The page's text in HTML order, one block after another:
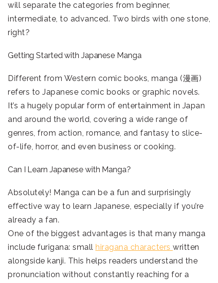
will separate the categories from beginner,
intermediate, to advanced. Two birds with one stone,
right?
Getting Started with Japanese Manga
Different from Western comic books, manga (漫画)
refers to Japanese comic books or graphic novels.
It’s a hugely popular form of entertainment in Japan
and around the world, covering a wide range of
genres, from action, romance, and fantasy to slice-
of-life, horror, and even business or cooking.
Can I Learn Japanese with Manga?
Absolutely! Manga can be a fun and surprisingly
effective way to learn Japanese, especially if you’re
already a fan.
One of the biggest advantages is that many manga
include furigana: small hiragana characters written
alongside kanji. This helps readers understand the
pronunciation without constantly reaching for a